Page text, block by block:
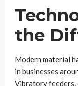
the
Modern material
in businesses
Vibratory feeders,